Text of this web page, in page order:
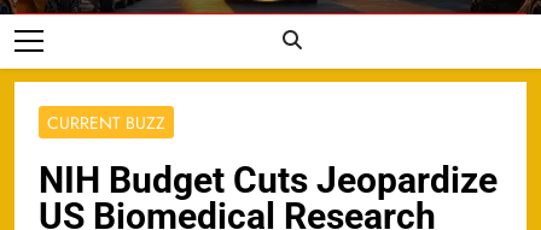
LA Today
CURRENT BUZZ
NIH Budget Cuts Jeopardize
US Biomedical Research